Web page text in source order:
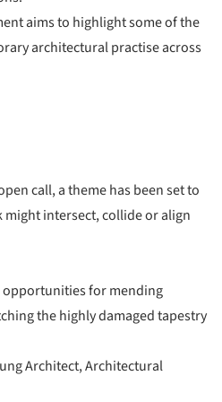
aims to highlight some of the
architectural practise across
call, a theme has been set to
intersect, collide or align
opportunities for mending
the highly damaged tapestry
Architect, Architectural